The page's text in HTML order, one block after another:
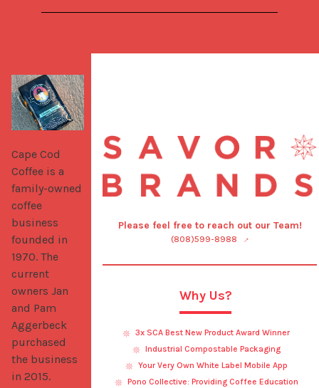
Cape Cod
Coffee is a
family-owned
coffee
business
founded in
1970. The
current
owners Jan
and Pam
Aggerbeck
purchased
the business
in 2015.
Please feel free to reach out our Team!
(808)599-8988
Why Us?
3x SCA Best New Product Award Winner
Industrial Compostable Packaging
Your Very Own White Label Mobile App
Pono Collective: Providing Coffee Education